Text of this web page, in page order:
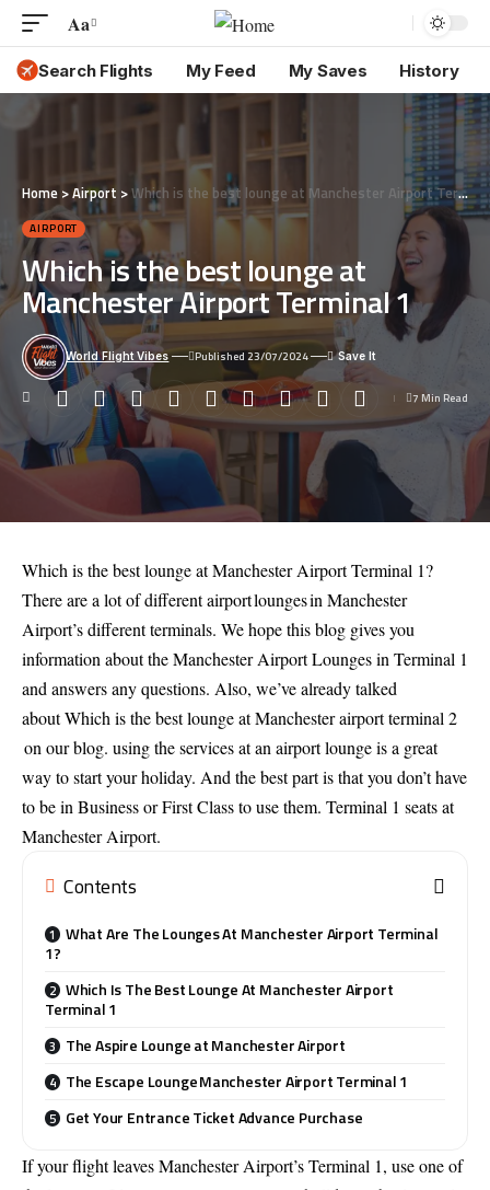
Font
Resizer
Aa
Search Flights My Feed My Saves History
Home >Airport >Which is the best lounge at Manchester Airport Terminal 1
AIRPORT
Which is the best lounge at
Manchester Airport Terminal 1
World Flight Vibes Published 23/07/2024
7 Min Read
Which is the best lounge at Manchester Airport Terminal 1?
There are a lot of different airport lounges in Manchester
Airport’s different terminals. We hope this blog gives you
information about the Manchester Airport Lounges in Terminal 1
and answers any questions. Also, we’ve already talked
aboutWhich is the best lounge at Manchester airport terminal 2
on our blog. using the services at an airport lounge is a great
way to start your holiday. And the best part is that you don’t have
to be in Business or First Class to use them. Terminal 1 seats at
Manchester Airport.
Contents
What Are The Lounges At Manchester Airport Terminal
1?
Which Is The Best Lounge At Manchester Airport
Terminal 1
The Aspire Lounge at Manchester Airport
The Escape Lounge Manchester Airport Terminal 1
Get Your Entrance Ticket Advance Purchase
If your flight leaves Manchester Airport’s Terminal 1, use one of